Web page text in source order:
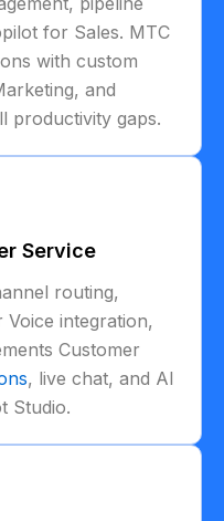
for Sales. MTC
with custom
and
productivity gaps.
Service
routing,
Voice integration,
Customer
, live chat, and AI
Studio.